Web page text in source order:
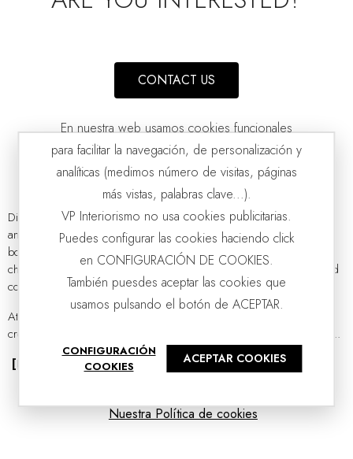
FERRO COLLECTION: CERAMIC VESSELS
VP | 28x28x30CM | 33x33x36CM
CONTACT US
Discover ourwide selection of ceramic decorationsfor the home
and enrich your spaces with handmade centerpieces, vases, and
bowls. Our ceramic decor items showcase theartisanal quality
characterizes all our collections, inspired by a passion for design and
contemporary aesthetics.
At
, we believe that ceramics have experienced a
creative resurgence. It is no longer a thing of the past; contemporary...
[Read more]
En nuestra web usamos cookies funcionales
para facilitar la navegación, de personalización y
analíticas (medimos número de visitas, páginas
más vistas, palabras clave...).
VP Interiorismo no usa cookies publicitarias.
Puedes configurar las cookies haciendo click
en CONFIGURACIÓN DE COOKIES.
También puesdes aceptar las cookies que
usamos pulsando el botón de ACEPTAR.
CONFIGURACIÓN
COOKIES
ACEPTAR COOKIES
Nuestra Política de cookies